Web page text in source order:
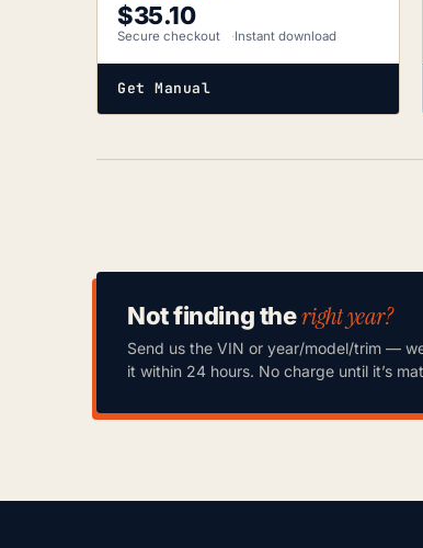
$35.10
Secure checkout Instant download
Get Manual
Not finding theright year?
Send us the VIN or year/model/trim —
it within 24 hours. No charge until it’s